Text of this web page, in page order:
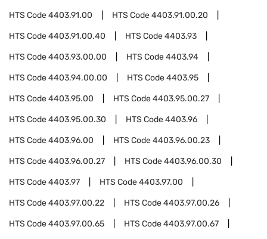
HTS Code4403.91.00 HTS Code4403.91.00.20
HTS Code4403.91.00.40 HTS Code4403.93
HTS Code4403.93.00.00 HTS Code4403.94
HTS Code4403.94.00.00 HTS Code4403.95
HTS Code4403.95.00 HTS Code4403.95.00.27
HTS Code4403.95.00.30 HTS Code4403.96
HTS Code4403.96.00 HTS Code4403.96.00.23
HTS Code4403.96.00.27 HTS Code4403.96.00.30
HTS Code4403.97 HTS Code4403.97.00
HTS Code4403.97.00.22 HTS Code4403.97.00.26
HTS Code4403.97.00.65 HTS Code4403.97.00.67